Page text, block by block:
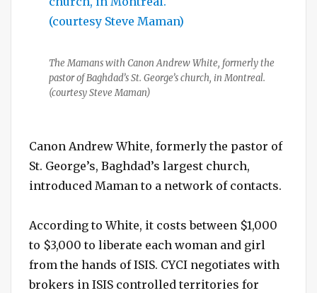
The Mamans with Canon Andrew White, formerly the
pastor of Baghdad’s St. George’s church, in Montreal.
(courtesy Steve Maman)
Canon Andrew White, formerly the pastor of
St. George’s, Baghdad’s largest church,
introduced Maman to a network of contacts.
According to White, it costs between $1,000
to $3,000 to liberate each woman and girl
from the hands of ISIS. CYCI negotiates with
brokers in ISIS controlled territories for